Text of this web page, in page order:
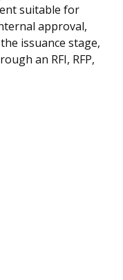
suitable for
approval,
issuance stage,
an RFI, RFP,